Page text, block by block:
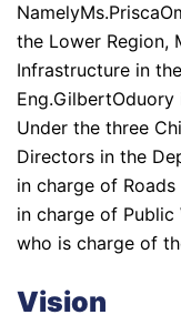
the Lower Region,
Infrastructure in
Under the three
Directors in the
in charge of
in charge of Public
who is charge of
Vision